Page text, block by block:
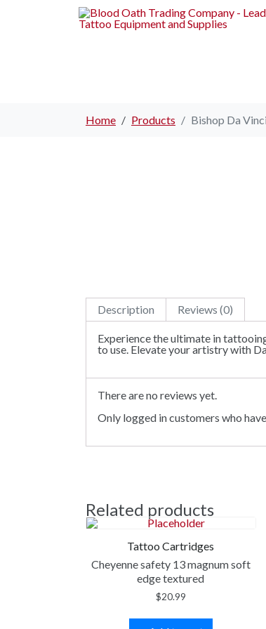
Home Products Bishop Da
Description Reviews (0)
Experience the ultimate in
to use. Elevate your artistry with
There are no reviews yet.
Only logged in customers who
Related products
Tattoo Cartridges
Cheyenne safety 13 magnum soft
edge textured
$20.99